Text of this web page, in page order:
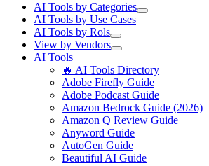
AI Tools by Categories
AI Tools by Use Cases
AI Tools by Rols
View by Vendors
AI Tools
🔥 AI Tools Directory
Adobe Firefly Guide
Adobe Podcast Guide
Amazon Bedrock Guide (2026)
Amazon Q Review Guide
Anyword Guide
AutoGen Guide
Beautiful AI Guide